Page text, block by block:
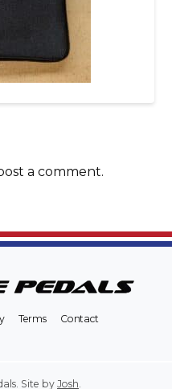
a comment.
Terms Contact
Site by Josh